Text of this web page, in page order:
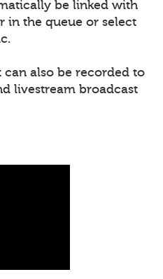
be linked with
in the queue or select
also be recorded to
livestream broadcast